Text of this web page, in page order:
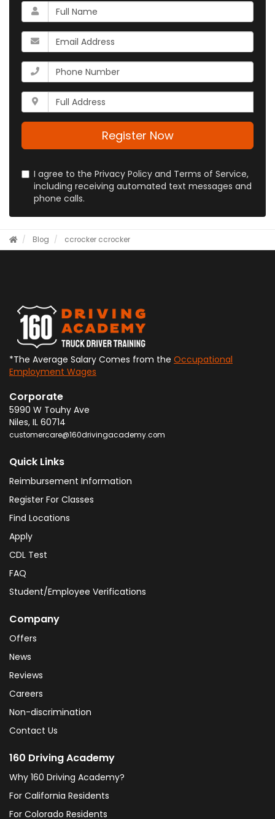
What
is
your
name?
What
is
your
email
address?
What
is
your
phone
number?
Whats
your
full
Register Now
I agree to the Privacy Policy and Terms of Service,
including receiving automated text messages and
phone calls.
Blog ccrocker ccrocker
*The Average Salary Comes from the Occupational
Employment Wages
Corporate
5990 W Touhy Ave
Niles, IL 60714
customercare@160drivingacademy.com
Quick Links
Reimbursement Information
Register For Classes
Find Locations
Apply
CDL Test
FAQ
Student/Employee Verifications
Company
Offers
News
Reviews
Careers
Non-discrimination
Contact Us
160 Driving Academy
Why 160 Driving Academy?
For California Residents
For Colorado Residents